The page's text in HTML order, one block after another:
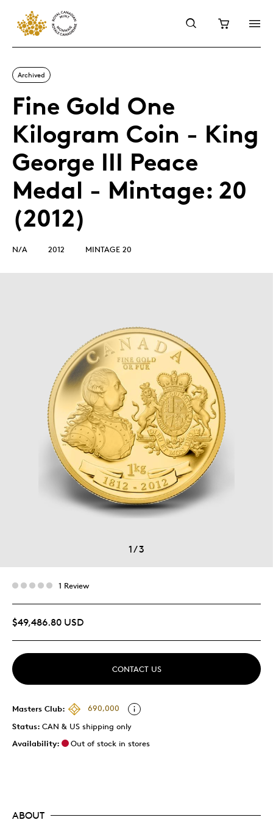
Archived
Fine Gold One
Kilogram Coin - King
George III Peace
Medal - Mintage: 20
(2012)
N/A 2012 MINTAGE 20
1/3
1 Review
$49,486.80 USD
CONTACT US
Masters Club:
690,000
Status: CAN & US shipping only
Availability:
Out of stock in stores
ABOUT